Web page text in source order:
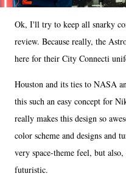
Ok, I'll try to keep all snarky
review. Because really, the
here for their City Connecti
Houston and its ties to NASA
this such an easy concept for
really makes this design so
color scheme and designs and
very space-theme feel, but
futuristic.